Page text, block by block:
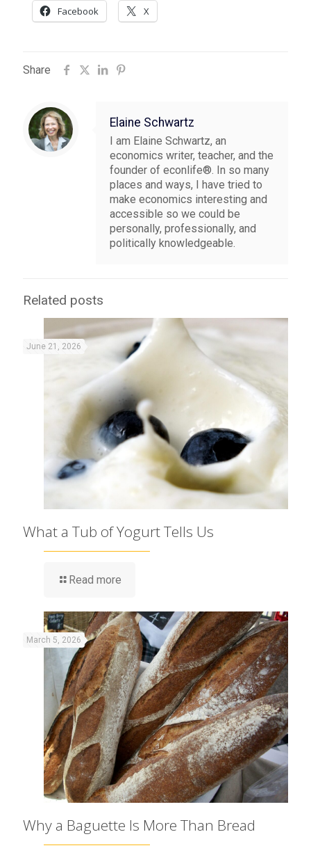
Facebook X
Share
Elaine Schwartz
I am Elaine Schwartz, an
economics writer, teacher, and the
founder of econlife®. In so many
places and ways, I have tried to
make economics interesting and
accessible so we could be
personally, professionally, and
politically knowledgeable.
Related posts
June 21, 2026
What a Tub of Yogurt Tells Us
Read more
March 5, 2026
Why a Baguette Is More Than Bread